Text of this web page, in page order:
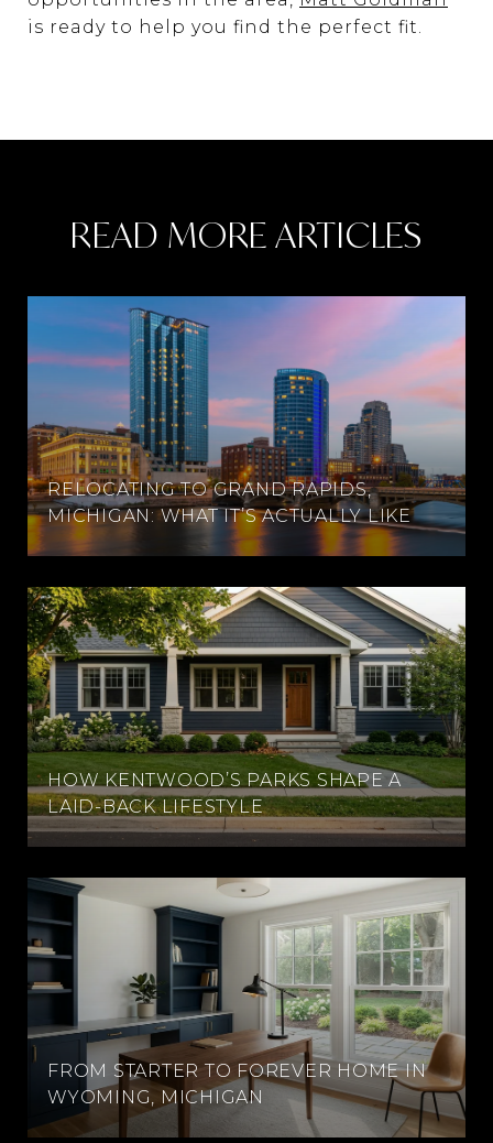
is ready to help you find the perfect fit.
READ MORE ARTICLES
RELOCATING TO GRAND RAPIDS,
MICHIGAN: WHAT IT’S ACTUALLY LIKE
HOW KENTWOOD’S PARKS SHAPE A
LAID-BACK LIFESTYLE
FROM STARTER TO FOREVER HOME IN
WYOMING, MICHIGAN